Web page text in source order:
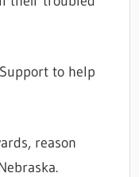
to help
reason